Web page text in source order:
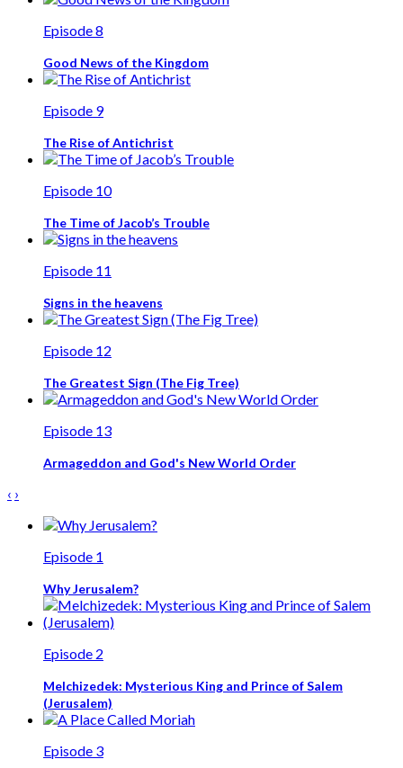
Episode 8
Good News of the Kingdom
Episode 9
The Rise of Antichrist
Episode 10
The Time of Jacob’s Trouble
Episode 11
Signs in the heavens
Episode 12
The Greatest Sign (The Fig Tree)
Episode 13
Armageddon and God's New World Order
‹ ›
Episode 1
Why Jerusalem?
Episode 2
Melchizedek: Mysterious King and Prince of Salem
(Jerusalem)
Episode 3